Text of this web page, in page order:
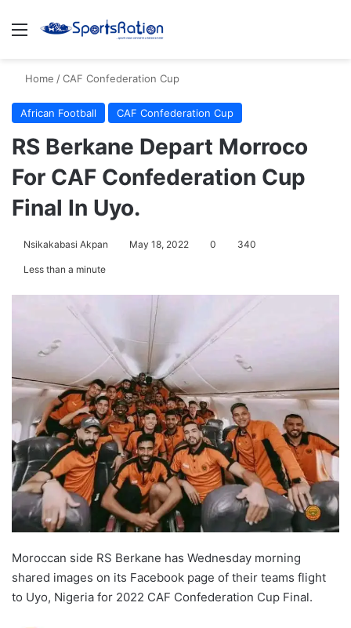
Menu
Home /CAF Confederation Cup
African Football CAF Confederation Cup
RS Berkane Depart Morroco
For CAF Confederation Cup
Final In Uyo.
Nsikakabasi Akpan May 18, 2022 0 340
Less than a minute
Moroccan side RS Berkane has Wednesday morning
shared images on its Facebook page of their teams flight
to Uyo, Nigeria for 2022 CAF Confederation Cup Final.